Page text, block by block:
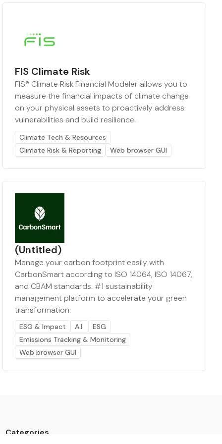
FIS Climate Risk
FIS® Climate Risk Financial Modeler allows you to
measure the financial impacts of climate change
on your physical assets to proactively address
vulnerabilities and build resilience.
Climate Tech & Resources
Climate Risk & Reporting
Web browser GUI
(Untitled)
Manage your carbon footprint easily with
CarbonSmart according to ISO 14064, ISO 14067,
and CBAM standards. #1 sustainability
management platform to accelerate your green
transformation.
ESG & Impact A.I.
ESG
Emissions Tracking & Monitoring
Web browser GUI
Categories